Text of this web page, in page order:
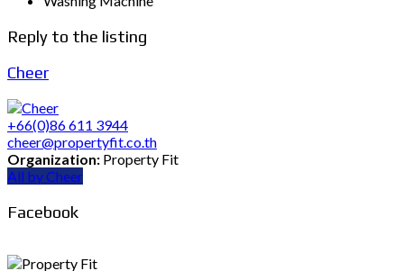
Reply to the listing
Cheer
+66(0)86 611 3944
cheer@propertyfit.co.th
Organization: Property Fit
All by Cheer
Facebook